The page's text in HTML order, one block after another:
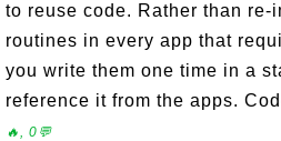
to reuse code. Rather than re-
routines in every app that
you write them one time in a
reference it from the apps.
🔥, 0💬